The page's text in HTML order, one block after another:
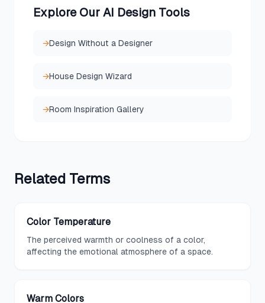
Explore Our AI Design Tools
→Design Without a Designer
→House Design Wizard
→Room Inspiration Gallery
Related Terms
Color Temperature
The perceived warmth or coolness of a color,
affecting the emotional atmosphere of a space.
Warm Colors